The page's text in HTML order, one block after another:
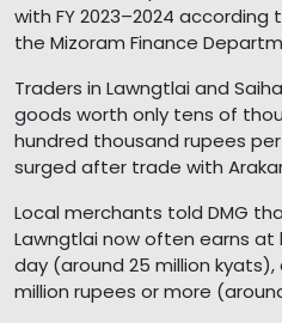
with FY 2023–2024
the Mizoram Finance
Traders in Lawngtlai and
goods worth only tens of
hundred thousand rupees
surged after trade with
Local merchants told DMG
Lawngtlai now often earns at
day (around 25 million
million rupees or more